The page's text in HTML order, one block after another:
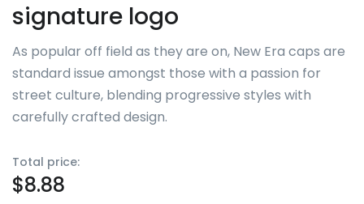
signature logo
As popular off field as they are on, New Era caps are
standard issue amongst those with a passion for
street culture, blending progressive styles with
carefully crafted design.
Total price:
$8.88